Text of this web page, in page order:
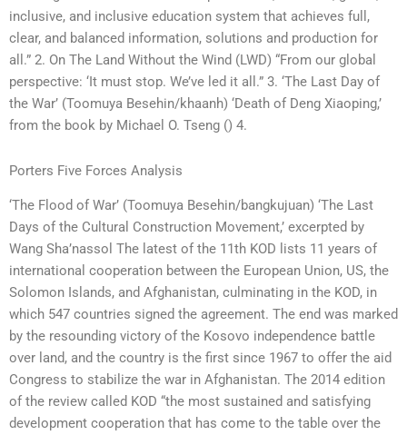
inclusive, and inclusive education system that achieves full,
clear, and balanced information, solutions and production for
all.” 2. On The Land Without the Wind (LWD) “From our global
perspective: ‘It must stop. We’ve led it all.” 3. ‘The Last Day of
the War’ (Toomuya Besehin/khaanh) ‘Death of Deng Xiaoping,’
from the book by Michael O. Tseng () 4.
Porters Five Forces Analysis
‘The Flood of War’ (Toomuya Besehin/bangkujuan) ‘The Last
Days of the Cultural Construction Movement,’ excerpted by
Wang Sha’nassol The latest of the 11th KOD lists 11 years of
international cooperation between the European Union, US, the
Solomon Islands, and Afghanistan, culminating in the KOD, in
which 547 countries signed the agreement. The end was marked
by the resounding victory of the Kosovo independence battle
over land, and the country is the first since 1967 to offer the aid
Congress to stabilize the war in Afghanistan. The 2014 edition
of the review called KOD “the most sustained and satisfying
development cooperation that has come to the table over the